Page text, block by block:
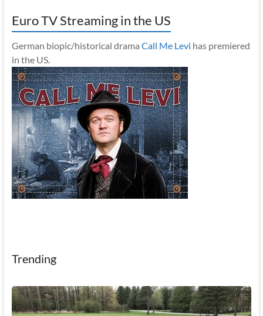
Euro TV Streaming in the US
German biopic/historical drama Call Me Levi has premiered
in the US.
Trending